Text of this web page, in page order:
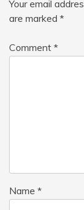
Your email
are marked *
Comment *
Name *